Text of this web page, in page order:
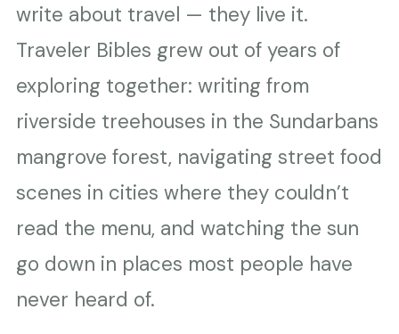
write about travel — they live it.
Traveler Bibles grew out of years of
exploring together: writing from
riverside treehouses in the Sundarbans
mangrove forest, navigating street food
scenes in cities where they couldn’t
read the menu, and watching the sun
go down in places most people have
never heard of.